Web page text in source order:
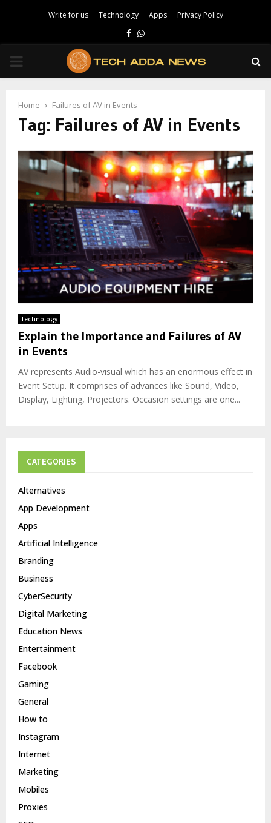
Write for us Technology Apps Privacy Policy
Facebook
Whatsapp
PRIMARY
Home Failures of AV in Events
Tag: Failures of AV in Events
Technology
Explain the Importance and Failures of AV
in Events
AV represents Audio-visual which has an enormous effect in
Event Setup. It comprises of advances like Sound, Video,
Display, Lighting, Projectors. Occasion settings are one...
CATEGORIES
Alternatives
App Development
Apps
Artificial Intelligence
Branding
Business
CyberSecurity
Digital Marketing
Education News
Entertainment
Facebook
Gaming
General
How to
Instagram
Internet
Marketing
Mobiles
Proxies